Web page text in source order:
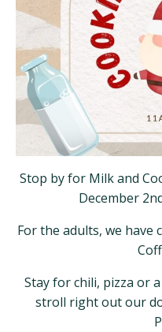
Stop by for Milk and
December
For the adults, we have
Stay for chili, pizza or
stroll right out our